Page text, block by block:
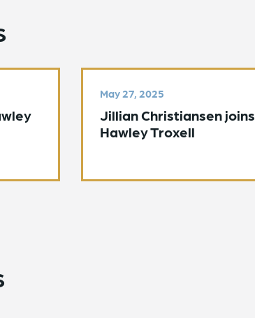
May 27, 2025
Jillian Christiansen joins
Hawley Troxell